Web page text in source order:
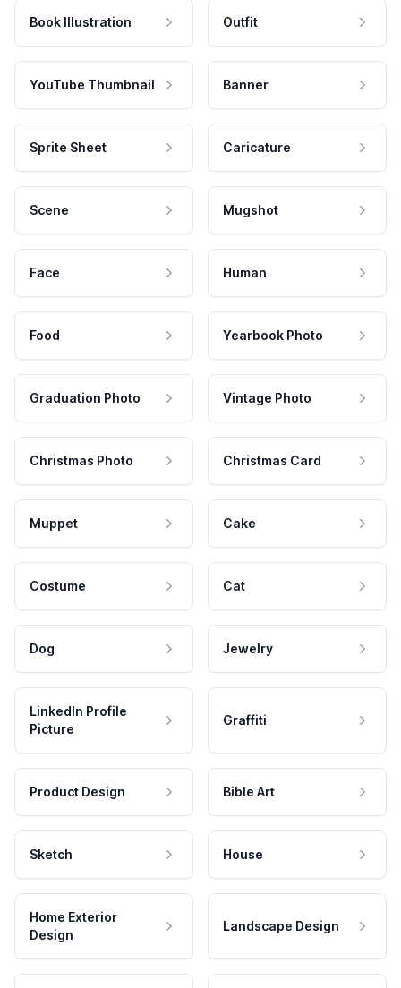
Book Illustration Outfit
YouTube Thumbnail Banner
Sprite Sheet Caricature
Scene Mugshot
Face Human
Food Yearbook Photo
Graduation Photo Vintage Photo
Christmas Photo Christmas Card
Muppet Cake
Costume Cat
Dog Jewelry
LinkedIn Profile
Picture
Graffiti
Product Design Bible Art
Sketch House
Home Exterior
Design
Landscape Design